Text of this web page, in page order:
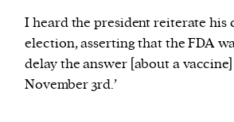
I heard the president reiterate his
election, asserting that the FDA
delay the answer [about a
November 3rd.’